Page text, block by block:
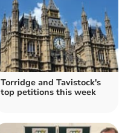
Torridge and Tavistock's
top petitions this week